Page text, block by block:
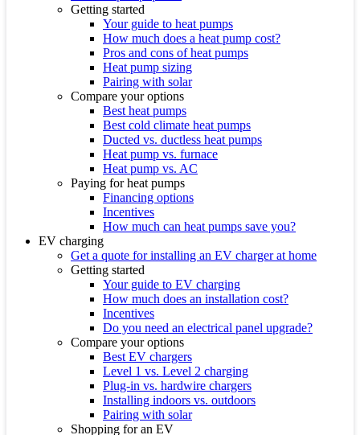
Getting started
Your guide to heat pumps
How much does a heat pump cost?
Pros and cons of heat pumps
Heat pump sizing
Pairing with solar
Compare your options
Best heat pumps
Best cold climate heat pumps
Ducted vs. ductless heat pumps
Heat pump vs. furnace
Heat pump vs. AC
Paying for heat pumps
Financing options
Incentives
How much can heat pumps save you?
EV charging
Get a quote for installing an EV charger at home
Getting started
Your guide to EV charging
How much does an installation cost?
Incentives
Do you need an electrical panel upgrade?
Compare your options
Best EV chargers
Level 1 vs. Level 2 charging
Plug-in vs. hardwire chargers
Installing indoors vs. outdoors
Pairing with solar
Shopping for an EV